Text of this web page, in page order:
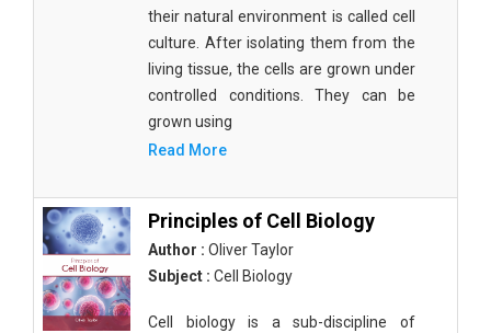
their natural environment is called cell
culture. After isolating them from the
living tissue, the cells are grown under
controlled conditions. They can be
grown using
Read More
Principles of Cell Biology
Author : Oliver Taylor
Subject : Cell Biology
Cell biology is a sub-discipline of